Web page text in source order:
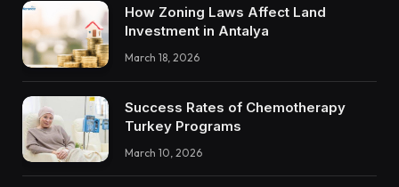
How Zoning Laws Affect Land
Investment in Antalya
March 18, 2026
Success Rates of Chemotherapy
Turkey Programs
March 10, 2026